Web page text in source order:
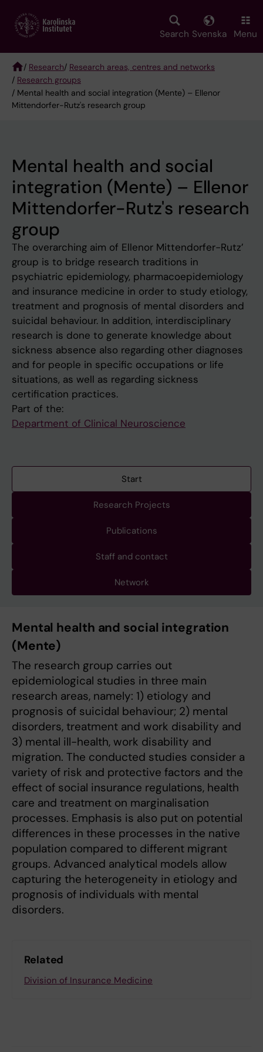
main
Search Svenska Menu
Breadcrumb
/ Research/ Research areas, centres and networks
/ Research groups
/ Mental health and social integration (Mente) – Ellenor
Mittendorfer-Rutz's research group
Mental health and social
integration (Mente) – Ellenor
Mittendorfer-Rutz's research
group
The overarching aim of Ellenor Mittendorfer-Rutz’
group is to bridge research traditions in
psychiatric epidemiology, pharmacoepidemiology
and insurance medicine in order to study etiology,
treatment and prognosis of mental disorders and
suicidal behaviour. In addition, interdisciplinary
research is done to generate knowledge about
sickness absence also regarding other diagnoses
and for people in specific occupations or life
situations, as well as regarding sickness
certification practices.
Part of the:
Department of Clinical Neuroscience
Start
Research Projects
Publications
Staff and contact
Network
Mental health and social integration
(Mente)
The research group carries out
epidemiological studies in three main
research areas, namely: 1) etiology and
prognosis of suicidal behaviour; 2) mental
disorders, treatment and work disability and
3) mental ill-health, work disability and
migration. The conducted studies consider a
variety of risk and protective factors and the
effect of social insurance regulations, health
care and treatment on marginalisation
processes. Emphasis is also put on potential
differences in these processes in the native
population compared to different migrant
groups. Advanced analytical models allow
capturing the heterogeneity in etiology and
prognosis of individuals with mental
disorders.
Related
Division of Insurance Medicine